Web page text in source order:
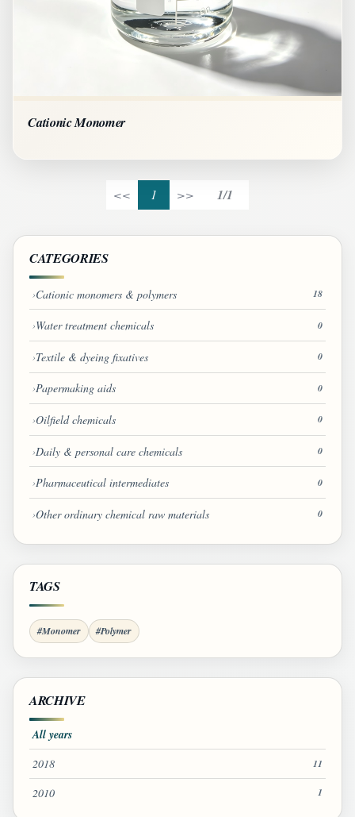
Cationic Monomer
<< 1 >> 1/1
CATEGORIES
Cationic monomers & polymers 18
Water treatment chemicals 0
Textile & dyeing fixatives 0
Papermaking aids 0
Oilfield chemicals 0
Daily & personal care chemicals 0
Pharmaceutical intermediates 0
Other ordinary chemical raw materials 0
TAGS
#Monomer #Polymer
ARCHIVE
All years
2018 11
2010 1